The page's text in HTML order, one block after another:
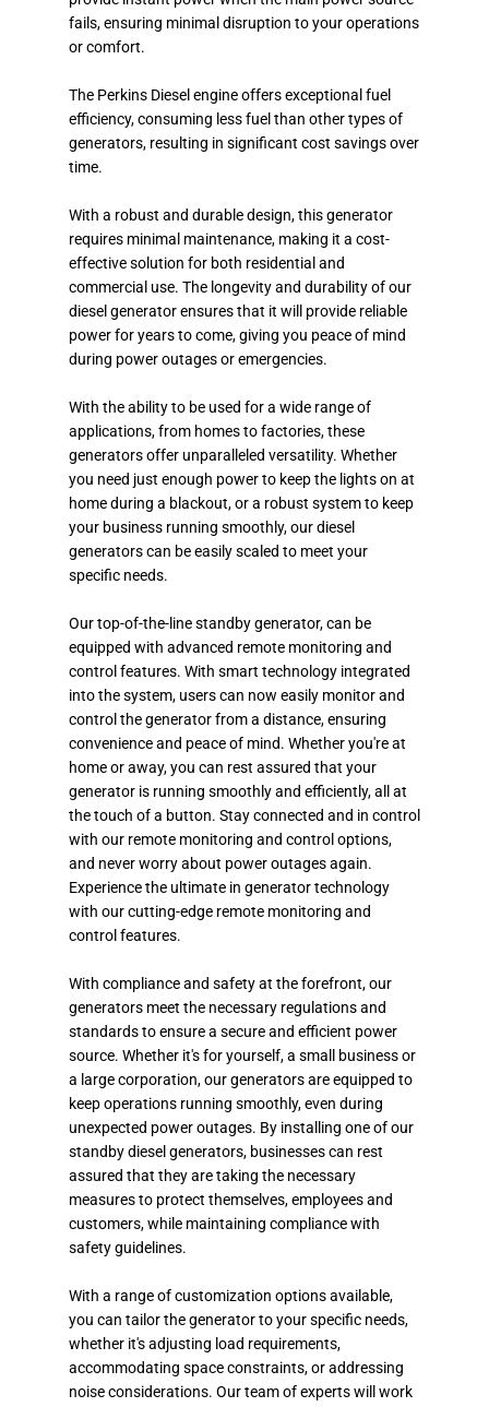
fails, ensuring minimal disruption to your operations
or comfort.
The Perkins Diesel engine offers exceptional fuel
efficiency, consuming less fuel than other types of
generators, resulting in significant cost savings over
time.
With a robust and durable design, this generator
requires minimal maintenance, making it a cost-
effective solution for both residential and
commercial use. The longevity and durability of our
diesel generator ensures that it will provide reliable
power for years to come, giving you peace of mind
during power outages or emergencies.
With the ability to be used for a wide range of
applications, from homes to factories, these
generators offer unparalleled versatility. Whether
you need just enough power to keep the lights on at
home during a blackout, or a robust system to keep
your business running smoothly, our diesel
generators can be easily scaled to meet your
specific needs.
Our top-of-the-line standby generator, can be
equipped with advanced remote monitoring and
control features. With smart technology integrated
into the system, users can now easily monitor and
control the generator from a distance, ensuring
convenience and peace of mind. Whether you're at
home or away, you can rest assured that your
generator is running smoothly and efficiently, all at
the touch of a button. Stay connected and in control
with our remote monitoring and control options,
and never worry about power outages again.
Experience the ultimate in generator technology
with our cutting-edge remote monitoring and
control features.
With compliance and safety at the forefront, our
generators meet the necessary regulations and
standards to ensure a secure and efficient power
source. Whether it's for yourself, a small business or
a large corporation, our generators are equipped to
keep operations running smoothly, even during
unexpected power outages. By installing one of our
standby diesel generators, businesses can rest
assured that they are taking the necessary
measures to protect themselves, employees and
customers, while maintaining compliance with
safety guidelines.
With a range of customization options available,
you can tailor the generator to your specific needs,
whether it's adjusting load requirements,
accommodating space constraints, or addressing
noise considerations. Our team of experts will work